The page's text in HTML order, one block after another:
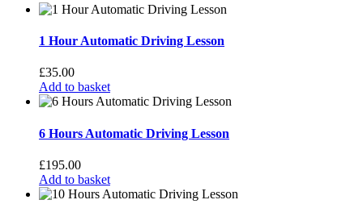
1 Hour Automatic Driving Lesson
£35.00
Add to basket
6 Hours Automatic Driving Lesson
£195.00
Add to basket